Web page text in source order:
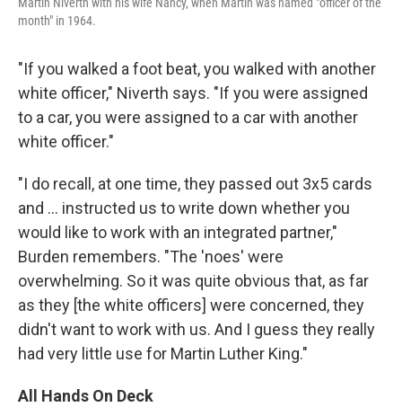
Martin Niverth with his wife Nancy, when Martin was named "officer of the
month" in 1964.
"If you walked a foot beat, you walked with another
white officer," Niverth says. "If you were assigned
to a car, you were assigned to a car with another
white officer."
"I do recall, at one time, they passed out 3x5 cards
and ... instructed us to write down whether you
would like to work with an integrated partner,"
Burden remembers. "The 'noes' were
overwhelming. So it was quite obvious that, as far
as they [the white officers] were concerned, they
didn't want to work with us. And I guess they really
had very little use for Martin Luther King."
All Hands On Deck